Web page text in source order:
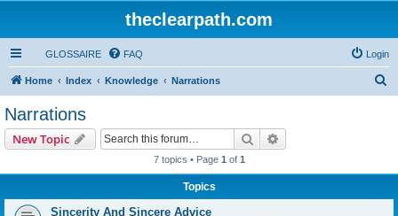
theclearpath.com
GLOSSAIRE FAQ Login
Home Index Knowledge Narrations
Narrations
New Topic Search
7 topics • Page 1 of 1
Topics
Sincerity And Sincere Advice